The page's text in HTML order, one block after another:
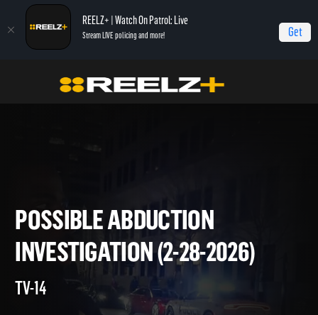
REELZ+ | Watch On Patrol: Live
Stream LIVE policing and more! Get
On Patrol: Live Possible Abduction Investigation (2-28-2026)
POSSIBLE ABDUCTION
INVESTIGATION (2-28-2026)